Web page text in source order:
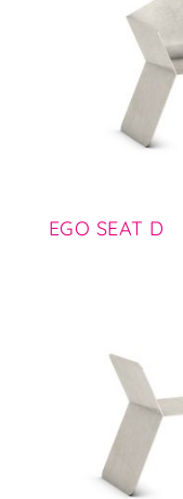
EGO SEAT D